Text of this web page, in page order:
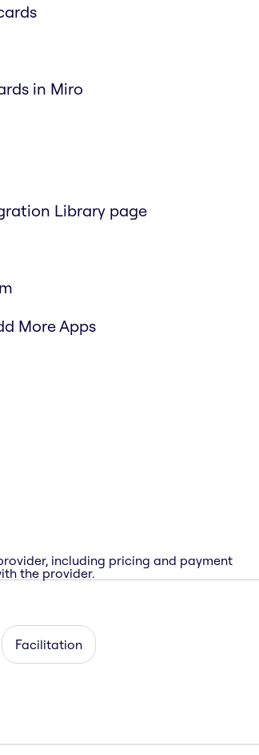
in Miro
Library page
More Apps
including pricing and payment
the provider.
Facilitation